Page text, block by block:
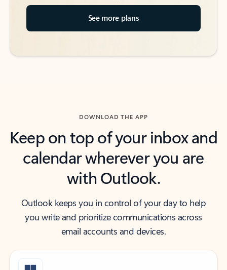
See more plans
DOWNLOAD THE APP
Keep on top of your inbox and
calendar wherever you are
with Outlook.
Outlook keeps you in control of your day to help
you write and prioritize communications across
email accounts and devices.